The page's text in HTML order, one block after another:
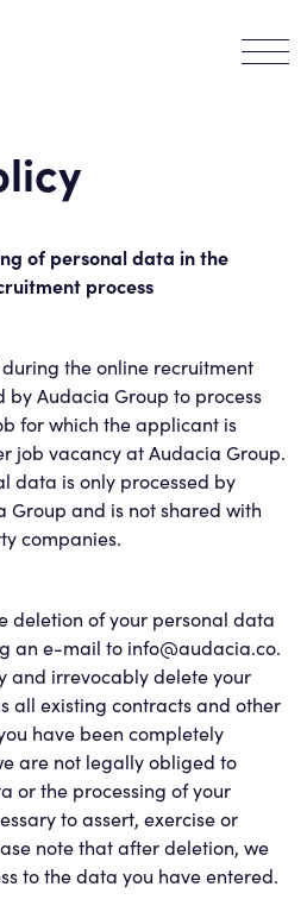
of personal data in the
process
the online recruitment
by Audacia Group to process
for which the applicant is
job vacancy at Audacia Group.
data is only processed by
Group and is not shared with
companies.
deletion of your personal data
an e-mail to info@audacia.co.
and irrevocably delete your
all existing contracts and other
have been completely
are not legally obliged to
or the processing of your
to assert, exercise or
note that after deletion, we
to the data you have entered.